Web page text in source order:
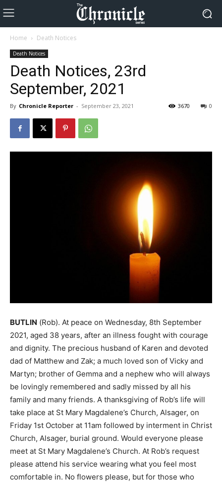
Home Death Notices
Death Notices
Death Notices, 23rd
September, 2021
By Chronicle Reporter - September 23, 2021 0
3670
BUTLIN (Rob). At peace on Wednesday, 8th September
2021, aged 38 years, after an illness fought with courage
and dignity. The precious husband of Karen and devoted
dad of Matthew and Zak; a much loved son of Vicky and
Martyn; brother of Gemma and a nephew who will always
be lovingly remembered and sadly missed by all his
family and many friends. A thanksgiving of Rob’s life will
take place at St Mary Magdalene’s Church, Alsager, on
Friday 1st October at 11am followed by interment in Christ
Church, Alsager, burial ground. Would everyone please
meet at St Mary Magdalene’s Church. At Rob’s request
please attend his service wearing what you feel most
comfortable in. No flowers please, but for those who